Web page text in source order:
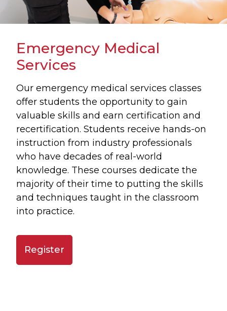
Emergency Medical
Services
Our emergency medical services classes
offer students the opportunity to gain
valuable skills and earn certification and
recertification. Students receive hands-on
instruction from industry professionals
who have decades of real-world
knowledge. These courses dedicate the
majority of their time to putting the skills
and techniques taught in the classroom
into practice.
Register